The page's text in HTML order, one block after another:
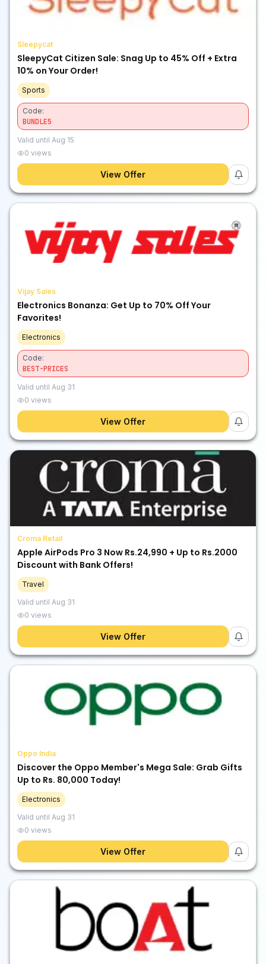
Sleepycat
SleepyCat Citizen Sale: Snag Up to 45% Off + Extra
10% on Your Order!
Sports
Code:
BUNDLE5
Valid until Aug 15
0 views
View Offer
Vijay Sales
Electronics Bonanza: Get Up to 70% Off Your
Favorites!
Electronics
Code:
BEST-PRICES
Valid until Aug 31
0 views
View Offer
Croma Retail
Apple AirPods Pro 3 Now Rs.24,990 + Up to Rs.2000
Discount with Bank Offers!
Travel
Valid until Aug 31
0 views
View Offer
Oppo India
Discover the Oppo Member's Mega Sale: Grab Gifts
Up to Rs. 80,000 Today!
Electronics
Valid until Aug 31
0 views
View Offer